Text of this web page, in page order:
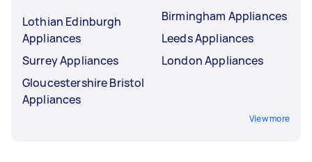
Lothian Edinburgh
Appliances
Surrey Appliances
Gloucestershire Bristol
Appliances
Birmingham Appliances
Leeds Appliances
London Appliances
View more